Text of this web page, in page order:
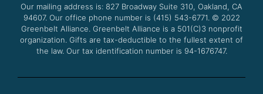
k
a
m
Our mailing address is: 827 Broadway Suite 310, Oakland, CA
94607. Our office phone number is (415) 543-6771. © 2022
Greenbelt Alliance. Greenbelt Alliance is a 501(C)3 nonprofit
organization. Gifts are tax-deductible to the fullest extent of
the law. Our tax identification number is 94-1676747.